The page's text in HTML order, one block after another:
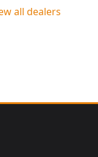
all dealers